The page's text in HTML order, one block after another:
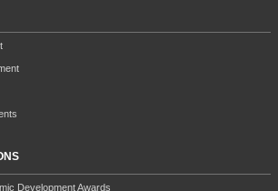
Development Awards